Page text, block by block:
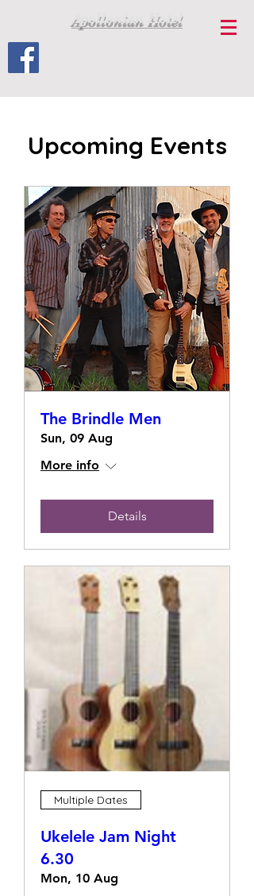
Apollonian Hotel
Upcoming Events
The Brindle Men
Sun, 09 Aug
More info
Details
Multiple Dates
Ukelele Jam Night
6.30
Mon, 10 Aug